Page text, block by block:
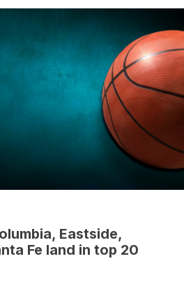
Eastside,
Fe land in top 20